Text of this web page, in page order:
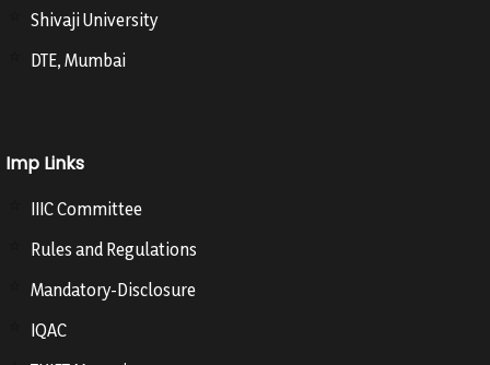
Shivaji University
DTE, Mumbai
Imp Links
IIIC Committee
Rules and Regulations
Mandatory-Disclosure
IQAC